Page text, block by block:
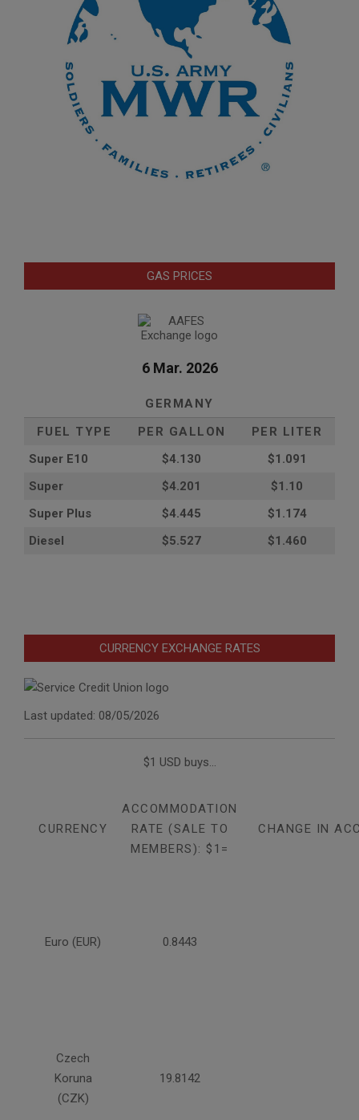
GAS PRICES
6 Mar. 2026
GERMANY
FUEL TYPE
PER GALLON
PER LITER
Super E10
$4.130
$1.091
Super
$4.201
$1.10
Super Plus
$4.445
$1.174
Diesel
$5.527 $1.460
CURRENCY EXCHANGE RATES
Last updated: 08/05/2026
$1 USD buys...
CURRENCY
ACCOMMODATION
RATE (SALE TO
MEMBERS): $1=
CHANGE IN
Euro (EUR) 0.8443
Czech
Koruna
(CZK)
19.8142